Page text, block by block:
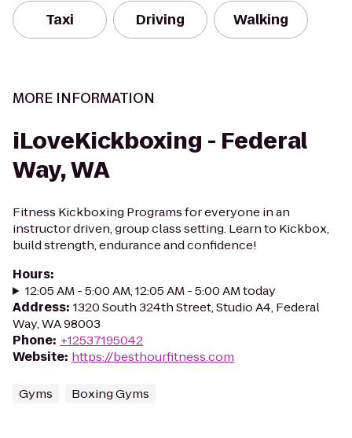
Taxi Driving Walking
MORE INFORMATION
iLoveKickboxing - Federal
Way, WA
Fitness Kickboxing Programs for everyone in an
instructor driven, group class setting. Learn to Kickbox,
build strength, endurance and confidence!
Hours:
12:05 AM - 5:00 AM, 12:05 AM - 5:00 AM today
Address: 1320 South 324th Street, Studio A4, Federal
Way, WA 98003
Phone: +12537195042
Website: https://besthourfitness.com
Gyms Boxing Gyms